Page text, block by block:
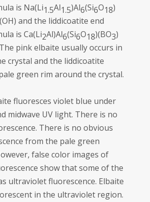
is Na(Li1.5Al1.5)Al6(Si6O18)
(OH) and the liddicoatite end
is Ca(Li2Al)Al6(Si6O18)(BO3)
pink elbaite usually occurs in
crystal and the liddicoatite
green rim around the crystal.
fluoresces violet blue under
midwave UV light. There is no
There is no obvious
from the pale green
false color images of
show that some of the
ultraviolet fluorescence. Elbaite
in the ultraviolet region.